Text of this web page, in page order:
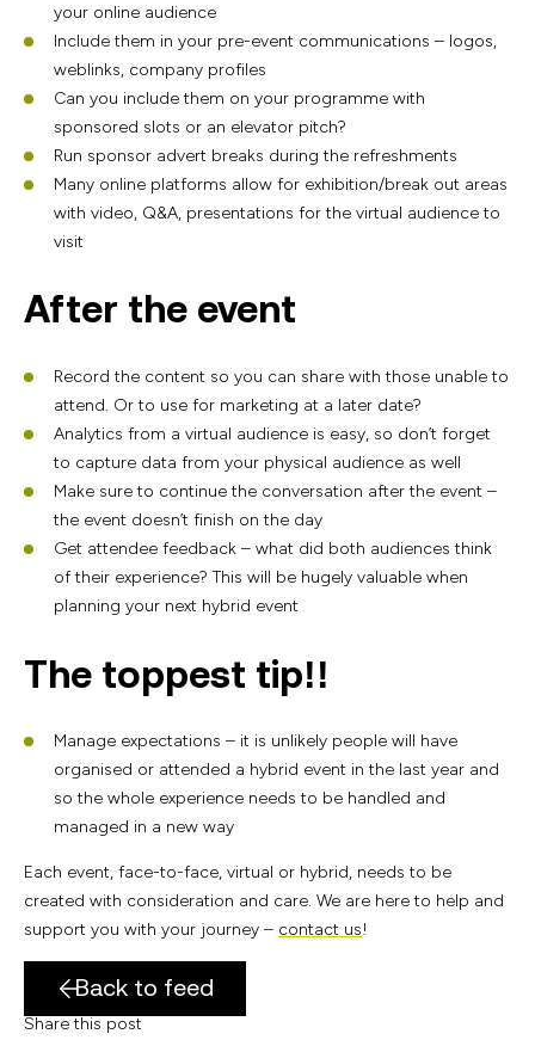
your online audience
Include them in your pre-event communications – logos,
weblinks, company profiles
Can you include them on your programme with
sponsored slots or an elevator pitch?
Run sponsor advert breaks during the refreshments
Many online platforms allow for exhibition/break out areas
with video, Q&A, presentations for the virtual audience to
visit
After the event
Record the content so you can share with those unable to
attend. Or to use for marketing at a later date?
Analytics from a virtual audience is easy, so don’t forget
to capture data from your physical audience as well
Make sure to continue the conversation after the event –
the event doesn’t finish on the day
Get attendee feedback – what did both audiences think
of their experience? This will be hugely valuable when
planning your next hybrid event
The toppest tip!!
Manage expectations – it is unlikely people will have
organised or attended a hybrid event in the last year and
so the whole experience needs to be handled and
managed in a new way
Each event, face-to-face, virtual or hybrid, needs to be
created with consideration and care. We are here to help and
support you with your journey – contact us!
Back to feed
Share this post